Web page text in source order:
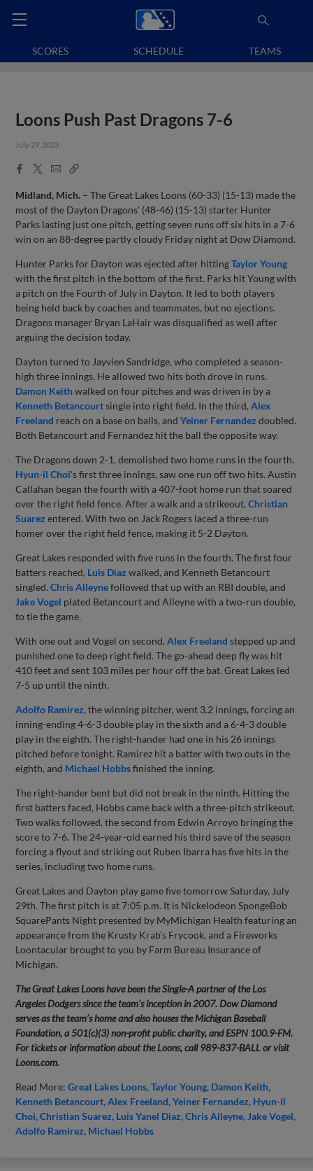
SCORES SCHEDULE TEAMS
Loons Push Past Dragons 7-6
July 29, 2023
Facebook
X
EmailCopy
Midland, Mich. – The Great Lakes Loons (60-33) (15-13) made the
most of the Dayton Dragons’ (48-46) (15-13) starter Hunter
Parks lasting just one pitch, getting seven runs off six hits in a 7-6
win on an 88-degree partly cloudy Friday night at Dow Diamond.
Hunter Parks for Dayton was ejected after hittingTaylor Young
with the first pitch in the bottom of the first. Parks hit Young with
a pitch on the Fourth of July in Dayton. It led to both players
being held back by coaches and teammates, but no ejections.
Dragons manager Bryan LaHair was disqualified as well after
arguing the decision today.
Dayton turned to Jayvien Sandridge, who completed a season-
high three innings. He allowed two hits both drove in runs.
Damon Keithwalked on four pitches and was driven in by a
Kenneth Betancourtsingle into right field. In the third,Alex
Freeland reach on a base on balls, andYeiner Fernandez doubled.
Both Betancourt and Fernandez hit the ball the opposite way.
The Dragons down 2-1, demolished two home runs in the fourth.
Hyun-il Choi's first three innings, saw one run off two hits. Austin
Callahan began the fourth with a 407-foot home run that soared
over the right field fence. After a walk and a strikeout,Christian
Suarez entered. With two on Jack Rogers laced a three-run
homer over the right field fence, making it 5-2 Dayton.
Great Lakes responded with five runs in the fourth. The first four
batters reached, Luis Diaz walked, and Kenneth Betancourt
singled.Chris Alleynefollowed that up with an RBI double, and
Jake Vogel plated Betancourt and Alleyne with a two-run double,
to tie the game.
With one out and Vogel on second,Alex Freeland stepped up and
punished one to deep right field. The go-ahead deep fly was hit
410 feet and sent 103 miles per hour off the bat. Great Lakes led
7-5 up until the ninth.
Adolfo Ramirez, the winning pitcher, went 3.2 innings, forcing an
inning-ending 4-6-3 double play in the sixth and a 6-4-3 double
play in the eighth. The right-hander had one in his 26 innings
pitched before tonight. Ramirez hit a batter with two outs in the
eighth, and Michael Hobbsfinished the inning.
The right-hander bent but did not break in the ninth. Hitting the
first batters faced, Hobbs came back with a three-pitch strikeout.
Two walks followed, the second from Edwin Arroyo bringing the
score to 7-6. The 24-year-old earned his third save of the season
forcing a flyout and striking out Ruben Ibarra has five hits in the
series, including two home runs.
Great Lakes and Dayton play game five tomorrow Saturday, July
29th. The first pitch is at 7:05 p.m. It is Nickelodeon SpongeBob
SquarePants Night presented by MyMichigan Health featuring an
appearance from the Krusty Krab’s Frycook, and a Fireworks
Loontacular brought to you by Farm Bureau Insurance of
Michigan.
The Great Lakes Loons have been the Single-A partner of the Los
Angeles Dodgers since the team’s inception in 2007. Dow Diamond
serves as the team’s home and also houses the Michigan Baseball
Foundation, a 501(c)(3) non-profit public charity, and ESPN 100.9-FM.
For tickets or information about the Loons, call 989-837-BALL or visit
Loons.com.
Read More:Great Lakes Loons Taylor Young Damon Keith
Kenneth Betancourt Alex Freeland Yeiner Fernandez Hyun-il
Choi Christian Suarez Luis Yanel Diaz Chris Alleyne Jake Vogel
Adolfo Ramirez Michael Hobbs